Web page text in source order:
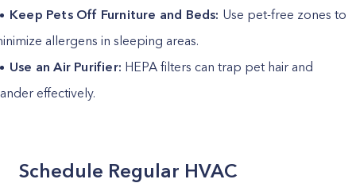
Keep Pets Off Furniture and Beds: Use pet-free zones to
allergens in sleeping areas.
Use an Air Purifier: HEPA filters can trap pet hair and
effectively.
Schedule Regular HVAC